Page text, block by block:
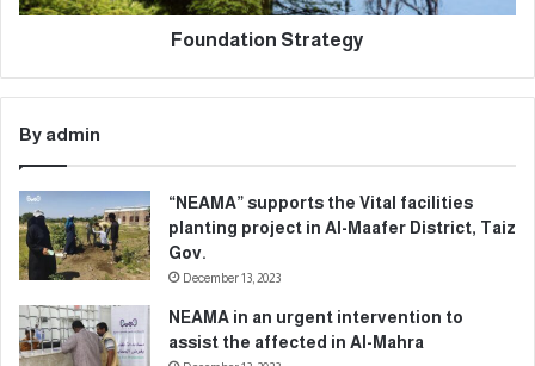
Foundation Strategy
By admin
“NEAMA” supports the Vital facilities
planting project in Al-Maafer District, Taiz
Gov.
December 13, 2023
NEAMA in an urgent intervention to
assist the affected in Al-Mahra